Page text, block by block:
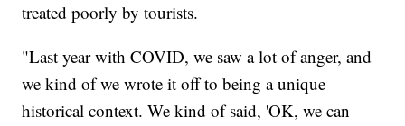
treated poorly by tourists.
"Last year with COVID, we saw a lot of anger, and
we kind of we wrote it off to being a unique
historical context. We kind of said, 'OK, we can